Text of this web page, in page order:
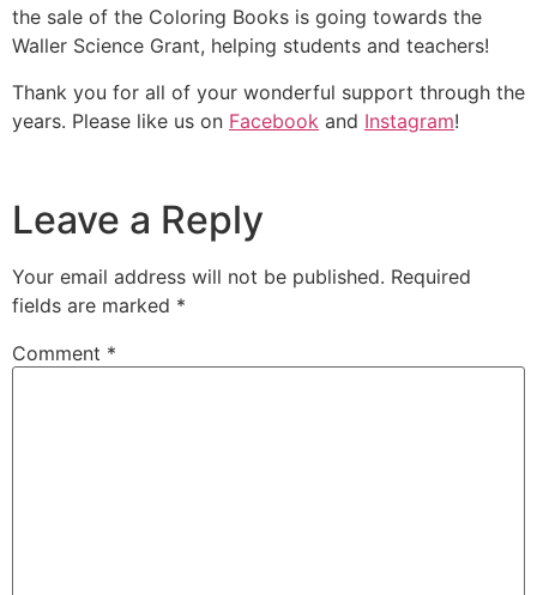
the sale of the Coloring Books is going towards the
Waller Science Grant, helping students and teachers!
Thank you for all of your wonderful support through the
years. Please like us on Facebook and Instagram!
Leave a Reply
Your email address will not be published. Required
fields are marked *
Comment *